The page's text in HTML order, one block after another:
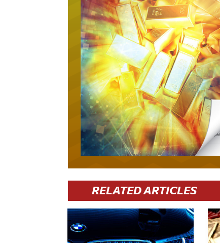
RELATED ARTICLES